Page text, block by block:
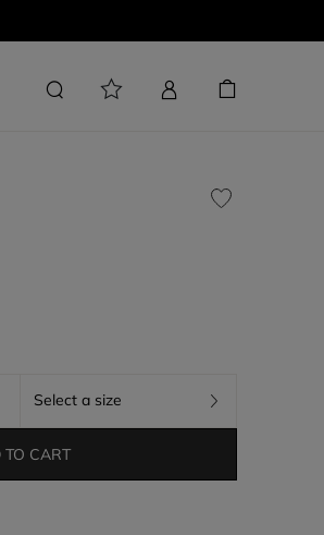
Select a size
TO CART